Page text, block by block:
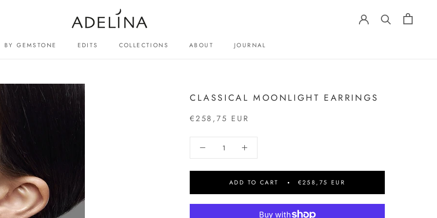
BY GEMSTONE EDITS COLLECTIONS
ABOUT
JOURNAL
CLASSICAL MOONLIGHT EARRINGS
€258,75 EUR
ADD TO CART €258,75 EUR